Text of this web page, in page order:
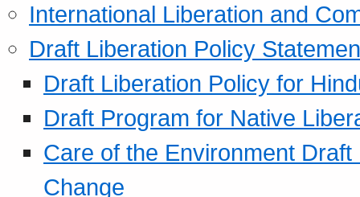
International Liberation and
Draft Liberation Policy
Draft Liberation Policy for
Draft Program for Native
Care of the Environment
Change